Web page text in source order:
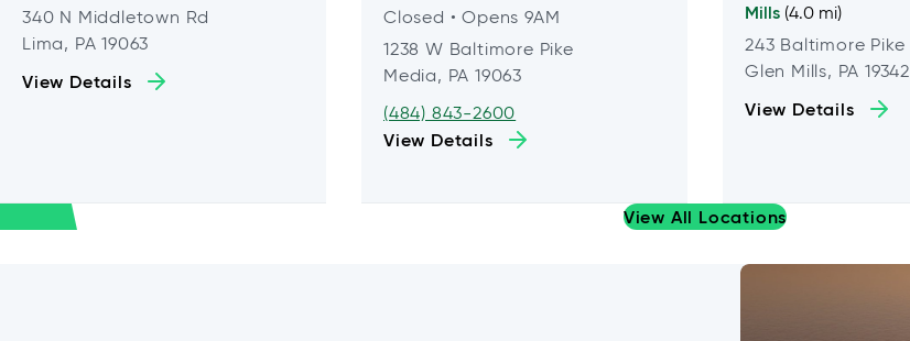
340 N Middletown Rd
Lima, PA 19063
View Details
Closed • Opens 9AM
1238 W Baltimore Pike
Media, PA 19063
(484) 843-2600
View Details
Mills (4.0 mi)
243 Baltimore Pike
Glen Mills, PA 19342
View Details
View All Locations